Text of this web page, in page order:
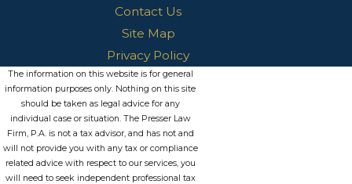
Contact Us
Site Map
Privacy Policy
The information on this website is for general
information purposes only. Nothing on this site
should be taken as legal advice for any
individual case or situation. The Presser Law
Firm, P.A. is not a tax advisor, and has not and
will not provide you with any tax or compliance
related advice with respect to our services, you
will need to seek independent professional tax